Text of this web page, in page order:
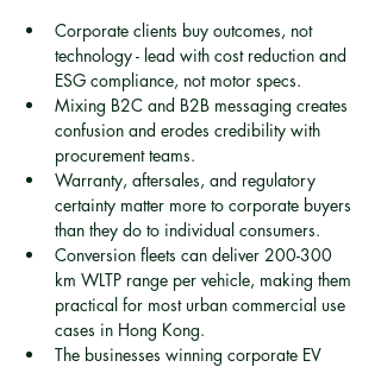
Corporate clients buy outcomes, not
technology - lead with cost reduction and
ESG compliance, not motor specs.
Mixing B2C and B2B messaging creates
confusion and erodes credibility with
procurement teams.
Warranty, aftersales, and regulatory
certainty matter more to corporate buyers
than they do to individual consumers.
Conversion fleets can deliver 200-300
km WLTP range per vehicle, making them
practical for most urban commercial use
cases in Hong Kong.
The businesses winning corporate EV